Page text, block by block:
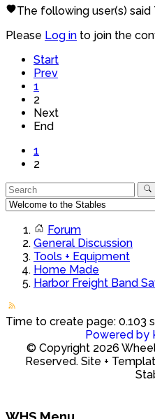
The following user(s) said
Please Log in to join the
Start
Prev
1
2
Next
End
1
2
Forum
General Discussion
Tools + Equipment
Home Made
Harbor Freight Band
Time to create page: 0.103
Powered by
© Copyright 2026
Reserved. Site +